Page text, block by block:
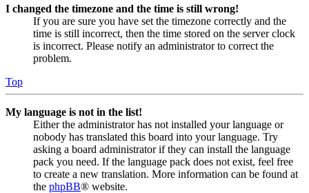
I changed the timezone and the time is still wrong!
If you are sure you have set the timezone correctly and the
time is still incorrect, then the time stored on the server clock
is incorrect. Please notify an administrator to correct the
problem.
Top
My language is not in the list!
Either the administrator has not installed your language or
nobody has translated this board into your language. Try
asking a board administrator if they can install the language
pack you need. If the language pack does not exist, feel free
to create a new translation. More information can be found at
the phpBB® website.